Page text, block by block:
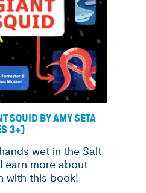
SQUID BY AMY SETA
3+)
wet in the Salt
more about
with this book!